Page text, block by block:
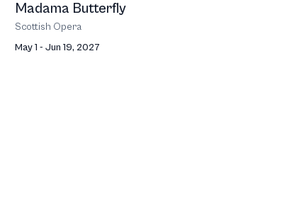
Madama Butterfly
Scottish Opera
May 1 - Jun 19, 2027